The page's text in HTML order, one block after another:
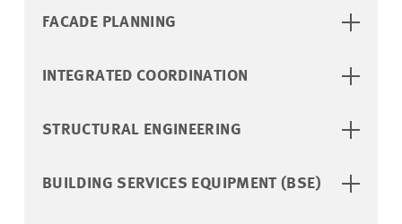
FACADE PLANNING
INTEGRATED COORDINATION
STRUCTURAL ENGINEERING
BUILDING SERVICES EQUIPMENT (BSE)